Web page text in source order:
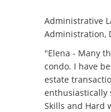
Administrative
Administration,
"Elena - Many
condo. I have
estate
enthusiastically
Skills and Hard